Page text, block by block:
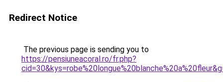
Redirect Notice
The previous page is sending you to
https://pensiuneacoral.ro/fr.php?